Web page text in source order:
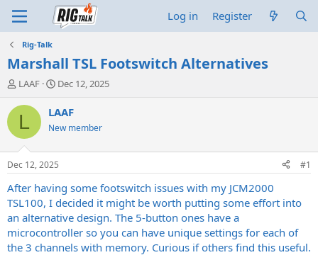
Log in Register
Rig-Talk
Marshall TSL Footswitch Alternatives
T
r
d
t
a
r
t
e
r
LAAF
S
a
t
a
t
e
Dec 12, 2025
L LAAF
New member
Dec 12, 2025 #1
After having some footswitch issues with my JCM2000
TSL100, I decided it might be worth putting some effort into
an alternative design. The 5-button ones have a
microcontroller so you can have unique settings for each of
the 3 channels with memory. Curious if others find this useful.